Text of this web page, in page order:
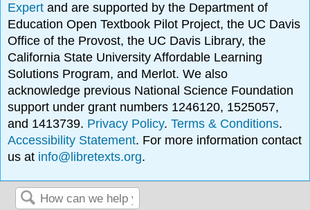
Expertand are supported by the Department of
Education Open Textbook Pilot Project, the UC Davis
Office of the Provost, the UC Davis Library, the
California State University Affordable Learning
Solutions Program, and Merlot. We also
acknowledge previous National Science Foundation
support under grant numbers 1246120, 1525057,
and 1413739. Privacy Policy.Terms & Conditions.
Accessibility Statement. For more information contact
us at info@libretexts.org.